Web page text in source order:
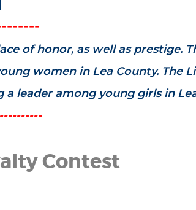
of honor, as well as prestige.
women in Lea County. The
leader among young girls in
Contest